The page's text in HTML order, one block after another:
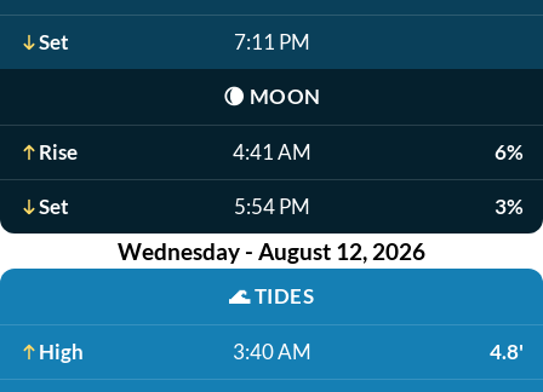
Set 7:11 PM
🌘 MOON
Rise 4:41 AM 6%
Set 5:54 PM 3%
Wednesday - August 12, 2026
🌊TIDES
High 3:40 AM 4.8'